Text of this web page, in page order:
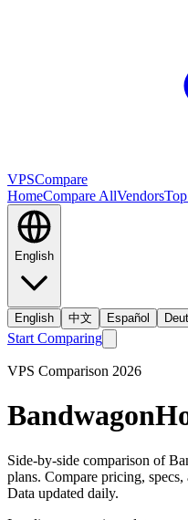
VPSCompare
HomeCompare AllVendors
English
English 中文 Español
Start Comparing
VPS Comparison 2026
Side-by-side comparison of
plans. Compare pricing,
Data updated daily.